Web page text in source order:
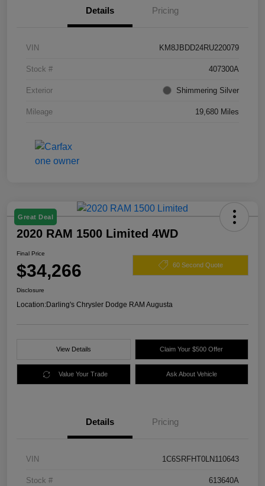
Details Pricing
VIN KM8JBDD24RU220079
Stock # 407300A
Exterior Shimmering Silver
Mileage 19,680 Miles
Great Deal
2020 RAM 1500 Limited 4WD
Final Price
$34,266 60 Second Quote
Disclosure
Location:Darling's Chrysler Dodge RAM Augusta
View Details Claim Your $500 Offer
Value Your Trade Ask About Vehicle
Details Pricing
VIN 1C6SRFHT0LN110643
Stock # 613640A